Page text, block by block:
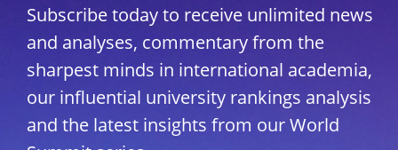
Subscribe today to receive unlimited news
and analyses, commentary from the
sharpest minds in international academia,
our influential university rankings analysis
and the latest insights from our World